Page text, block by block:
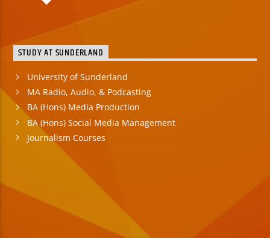
STUDY AT SUNDERLAND
University of Sunderland
MA Radio, Audio, & Podcasting
BA (Hons) Media Production
BA (Hons) Social Media Management
Journalism Courses